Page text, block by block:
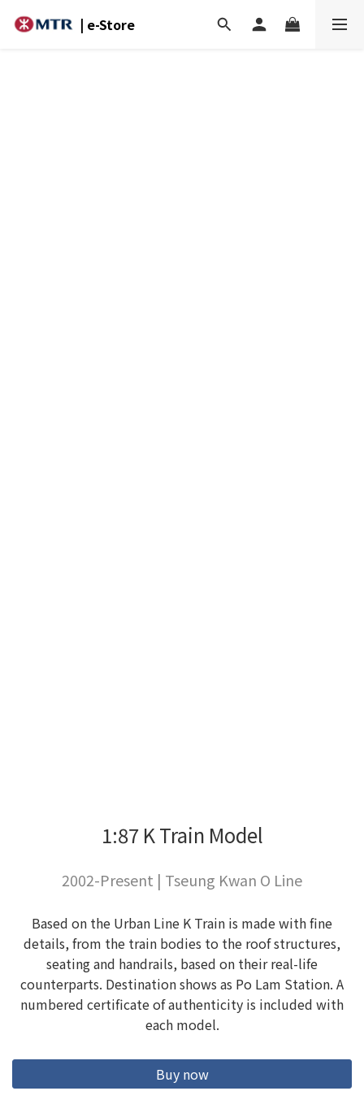
| e-Store
1:87 K Train Model
2002-Present | Tseung Kwan O Line
Based on the Urban Line K Train is made with fine
details, from the train bodies to the roof structures,
seating and handrails, based on their real-life
counterparts. Destination shows as Po Lam Station. A
numbered certificate of authenticity is included with
each model.
Buy now